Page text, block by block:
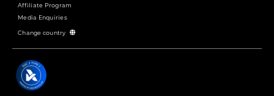
Affiliate Program
Media Enquiries
Change country